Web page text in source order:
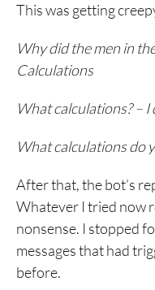
This was getting
Why did the men in
Calculations
What calculations? – I
What calculations do
After that, the bot’s
Whatever I tried now
nonsense. I stopped
messages that had
before.